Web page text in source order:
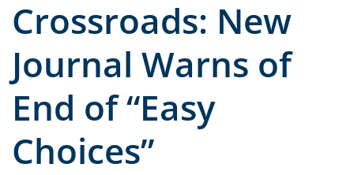
Crossroads: New
Journal Warns of
End of “Easy
Choices”